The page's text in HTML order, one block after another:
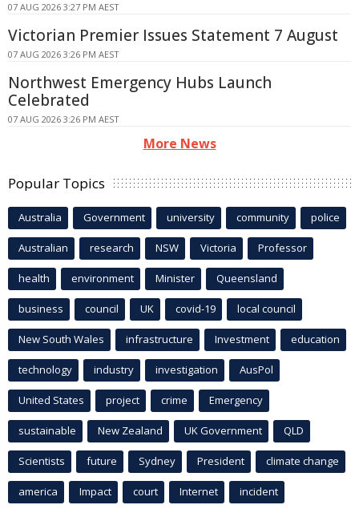
07 AUG 2026 3:27 PM AEST
Victorian Premier Issues Statement 7 August
07 AUG 2026 3:26 PM AEST
Northwest Emergency Hubs Launch
Celebrated
07 AUG 2026 3:26 PM AEST
More News
Popular Topics
Australia Government university community police
Australian research NSW Victoria Professor
health environment Minister Queensland
business council UK covid-19 local council
New South Wales infrastructure Investment education
technology industry investigation AusPol
United States project crime Emergency
sustainable New Zealand UK Government QLD
Scientists future Sydney President climate change
america Impact court Internet incident